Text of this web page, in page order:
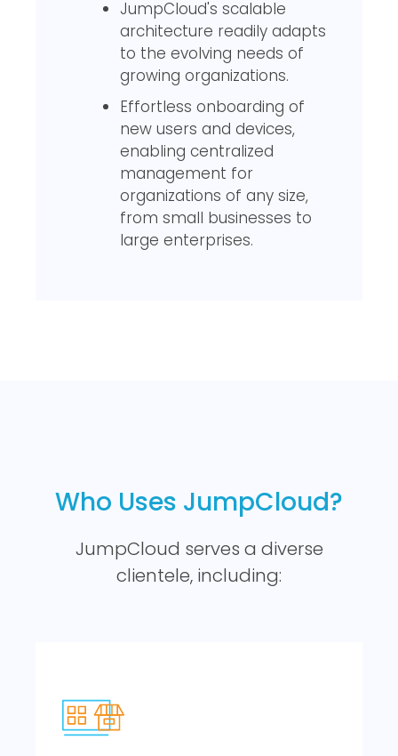
JumpCloud's scalable
architecture readily adapts
to the evolving needs of
growing organizations.
Effortless onboarding of
new users and devices,
enabling centralized
management for
organizations of any size,
from small businesses to
large enterprises.
Who Uses JumpCloud?
JumpCloud serves a diverse
clientele, including: